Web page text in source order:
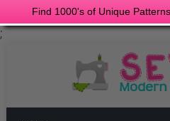
Find 1000's of Unique
;